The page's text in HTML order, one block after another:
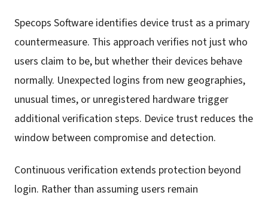
Specops Software identifies device trust as a primary
countermeasure. This approach verifies not just who
users claim to be, but whether their devices behave
normally. Unexpected logins from new geographies,
unusual times, or unregistered hardware trigger
additional verification steps. Device trust reduces the
window between compromise and detection.
Continuous verification extends protection beyond
login. Rather than assuming users remain